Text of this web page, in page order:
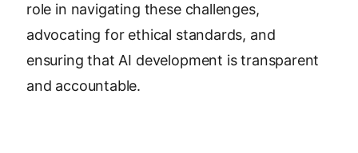
role in navigating these challenges,
advocating for ethical standards, and
ensuring that AI development is transparent
and accountable.